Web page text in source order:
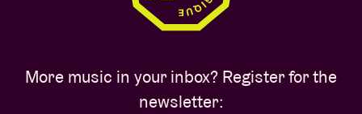
More music in your inbox? Register for the
newsletter: